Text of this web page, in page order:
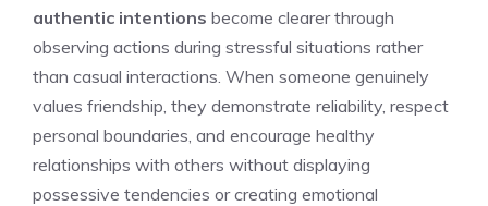
authentic intentions become clearer through
observing actions during stressful situations rather
than casual interactions. When someone genuinely
values friendship, they demonstrate reliability, respect
personal boundaries, and encourage healthy
relationships with others without displaying
possessive tendencies or creating emotional